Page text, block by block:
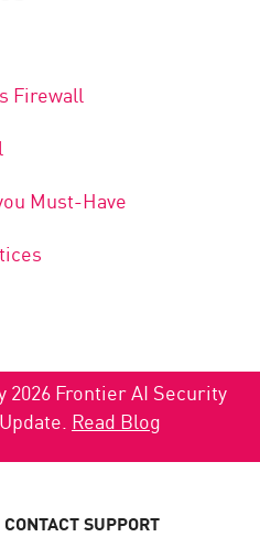
Firewall
Must-Have
2026 Frontier AI Security
Read Blog
CONTACT SUPPORT